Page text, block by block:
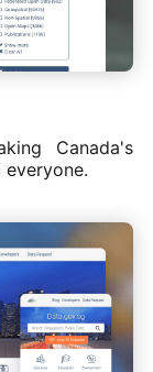
Canada's